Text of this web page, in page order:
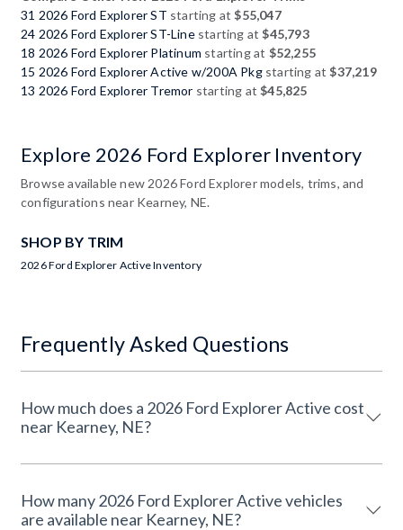
31 2026 Ford Explorer ST starting at$55,047
24 2026 Ford Explorer ST-Linestarting at$45,793
18 2026 Ford Explorer Platinum starting at $52,255
15 2026 Ford Explorer Active w/200A Pkgstarting at$37,219
13 2026 Ford Explorer Tremor starting at$45,825
Explore 2026 Ford Explorer Inventory
Browse available new 2026 Ford Explorer models, trims, and
configurations near Kearney, NE.
SHOP BY TRIM
2026 Ford Explorer Active Inventory
Frequently Asked Questions
How much does a 2026 Ford Explorer Active cost
near Kearney, NE?
How many 2026 Ford Explorer Active vehicles
are available near Kearney, NE?